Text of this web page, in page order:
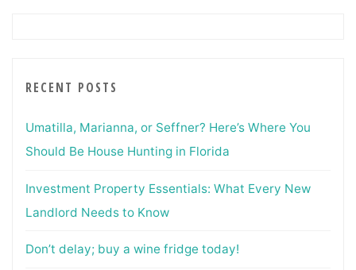
RECENT POSTS
Umatilla, Marianna, or Seffner? Here’s Where You
Should Be House Hunting in Florida
Investment Property Essentials: What Every New
Landlord Needs to Know
Don’t delay; buy a wine fridge today!